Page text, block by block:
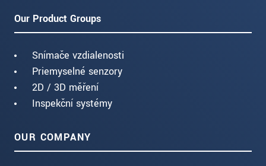
Our Product Groups
Snímače vzdialenosti
Priemyselné senzory
2D / 3D měření
Inspekční systémy
OUR COMPANY